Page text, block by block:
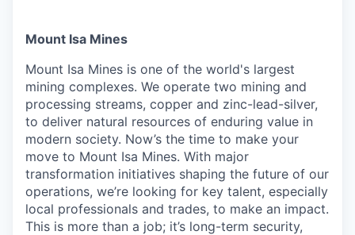
Mount Isa Mines
Mount Isa Mines is one of the world's largest
mining complexes. We operate two mining and
processing streams, copper and zinc-lead-silver,
to deliver natural resources of enduring value in
modern society. Now’s the time to make your
move to Mount Isa Mines. With major
transformation initiatives shaping the future of our
operations, we’re looking for key talent, especially
local professionals and trades, to make an impact.
This is more than a job; it’s long-term security,